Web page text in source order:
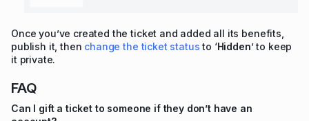
Once you’ve created the ticket and added all its benefits,
publish it, then change the ticket statusto ‘Hidden’ to keep
it private.
FAQ
Can I gift a ticket to someone if they don’t have an